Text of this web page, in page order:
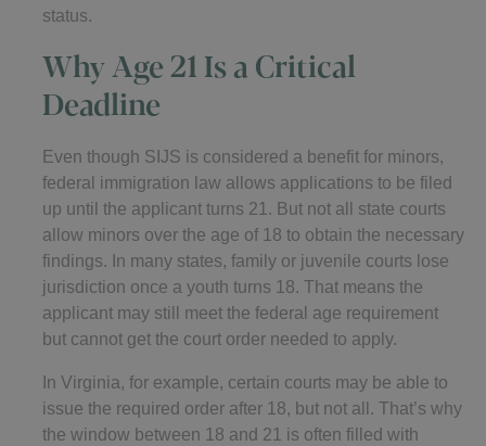
status.
Why Age 21 Is a Critical
Deadline
Even though SIJS is considered a benefit for minors,
federal immigration law allows applications to be filed
up until the applicant turns 21. But not all state courts
allow minors over the age of 18 to obtain the necessary
findings. In many states, family or juvenile courts lose
jurisdiction once a youth turns 18. That means the
applicant may still meet the federal age requirement
but cannot get the court order needed to apply.
In Virginia, for example, certain courts may be able to
issue the required order after 18, but not all. That’s why
the window between 18 and 21 is often filled with